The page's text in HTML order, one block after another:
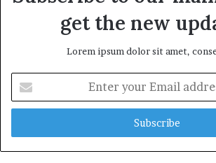
get the new
Lorem ipsum dolor sit amet,
your
Email